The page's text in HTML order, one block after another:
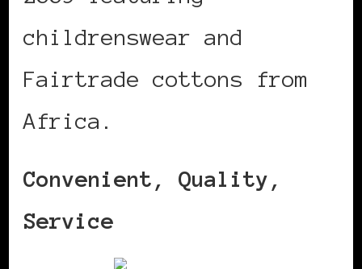
childrenswear and
Fairtrade cottons from
Africa.
Convenient, Quality,
Service